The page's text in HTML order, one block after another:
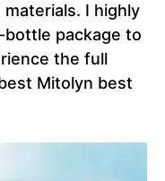
I highly
package to
the full
Mitolyn best